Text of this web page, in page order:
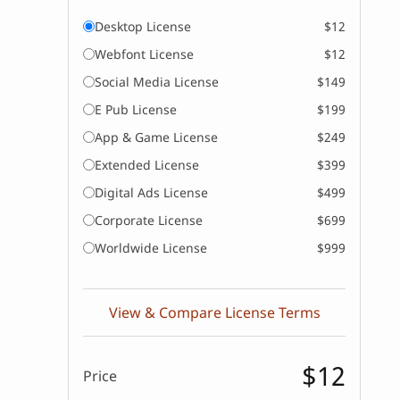
Desktop License
$12
Webfont License
$12
Social Media License
$149
E Pub License
$199
App & Game License
$249
Extended License
$399
Digital Ads License
$499
Corporate License
$699
Worldwide License
$999
View & Compare License Terms
Price $12